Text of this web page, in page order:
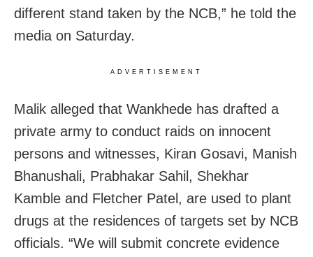
different stand taken by the NCB,” he told the
media on Saturday.
ADVERTISEMENT
Malik alleged that Wankhede has drafted a
private army to conduct raids on innocent
persons and witnesses, Kiran Gosavi, Manish
Bhanushali, Prabhakar Sahil, Shekhar
Kamble and Fletcher Patel, are used to plant
drugs at the residences of targets set by NCB
officials. “We will submit concrete evidence